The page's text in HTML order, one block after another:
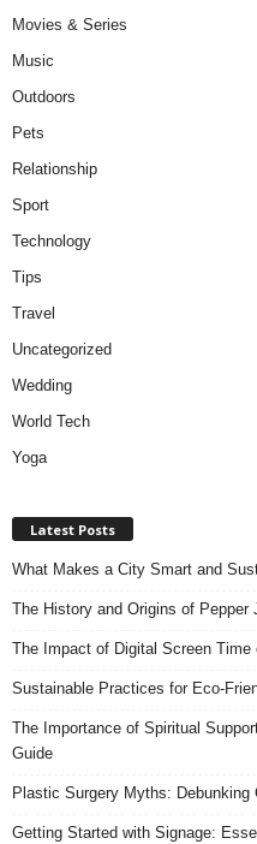
Movies & Series
Music
Outdoors
Pets
Relationship
Sport
Technology
Tips
Travel
Uncategorized
Wedding
World Tech
Yoga
Latest Posts
What Makes a City Smart and
The History and Origins of Pepper
The Impact of Digital Screen
Sustainable Practices for Eco-
The Importance of Spiritual
Guide
Plastic Surgery Myths: Debunking
Getting Started with Signage: